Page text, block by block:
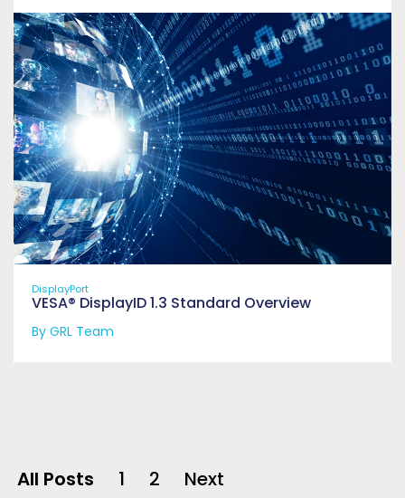
DisplayPort
VESA® DisplayID 1.3 Standard Overview
By GRL Team
All Posts 1 2 Next